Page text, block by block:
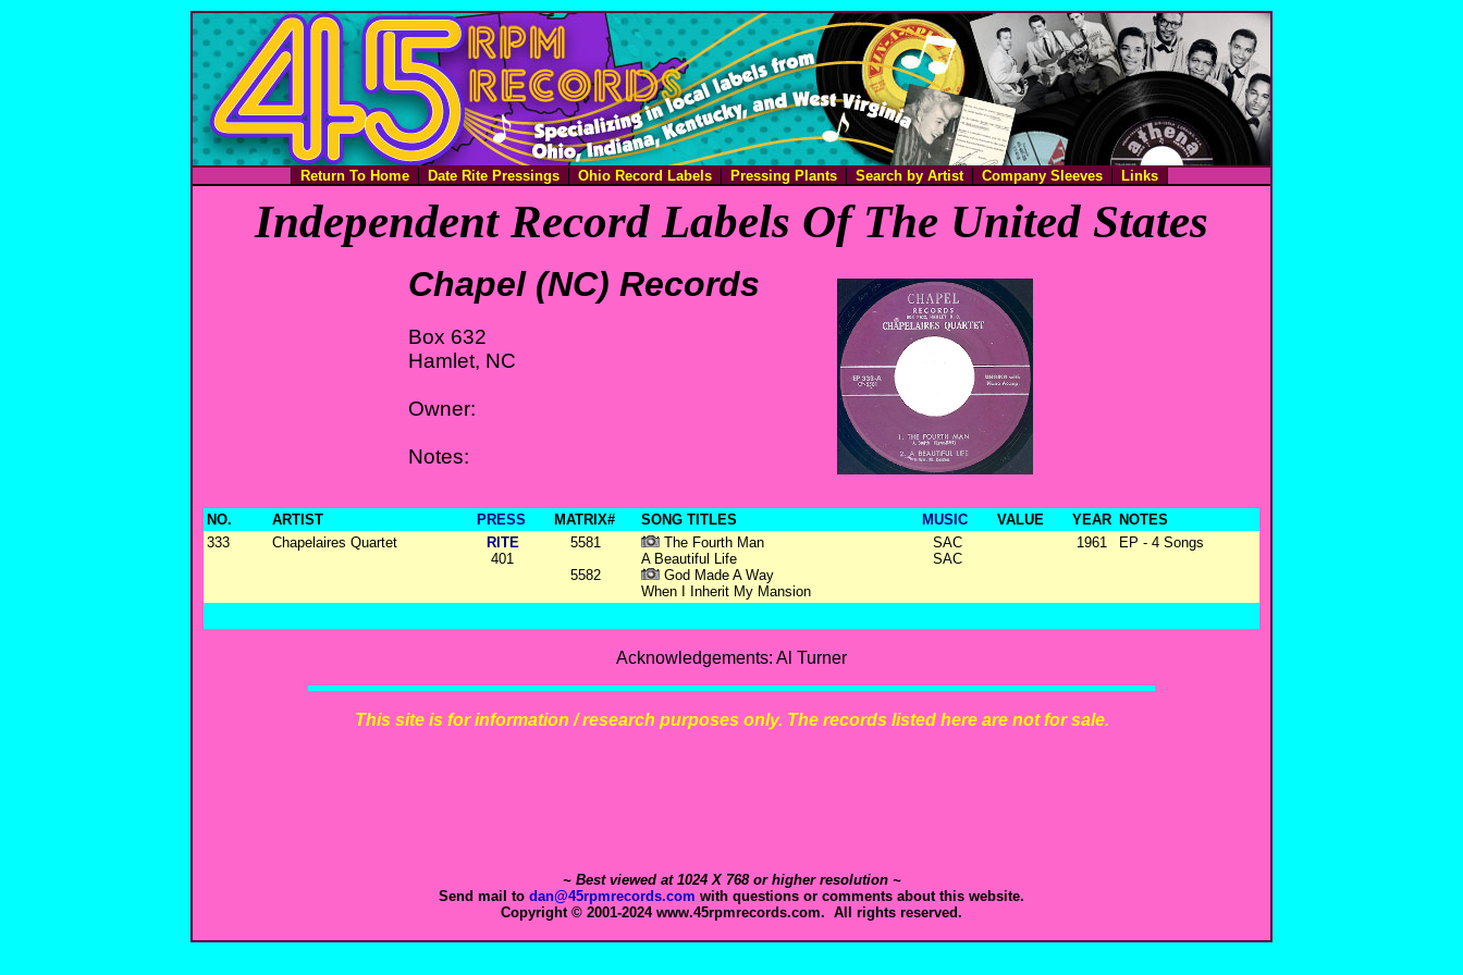
Return To Home Date Rite Pressings Ohio Record Labels Pressing Plants Search by Artist Company Sleeves Links
Independent Record Labels Of The United States
Chapel (NC) Records
Box 632
Hamlet, NC
Owner:
Notes:
NO. ARTIST PRESS MATRIX# SONG TITLES MUSIC VALUE YEAR
NOTES
333
Chapelaires Quartet
RITE
401
5581
5582
The Fourth Man
A Beautiful Life
God Made A Way
When I Inherit My Mansion
SAC
SAC
1961 EP - 4 Songs
Acknowledgements: Al Turner
This site is for information / research purposes only. The records listed here are not for sale.
~ Best viewed at 1024 X 768 or higher resolution ~
Send mail to dan@45rpmrecords.com with questions or comments about this website.
Copyright © 2001-2024 www.45rpmrecords.com. All rights reserved.